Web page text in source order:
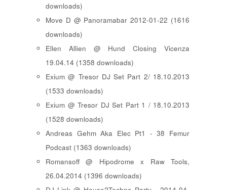
downloads)
Move D @ Panoramabar 2012-01-22 (1616
downloads)
Ellen Allien @ Hund Closing Vicenza
19.04.14 (1358 downloads)
Exium @ Tresor DJ Set Part 2/ 18.10.2013
(1533 downloads)
Exium @ Tresor DJ Set Part 1 / 18.10.2013
(1528 downloads)
Andreas Gehm Aka Elec Pt1 - 38 Femur
Podcast (1363 downloads)
Romansoff @ Hipodrome x Raw Tools,
26.04.2014 (1396 downloads)